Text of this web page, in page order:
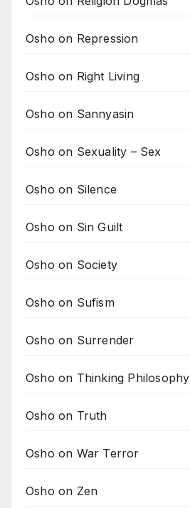
Osho on Repression
Osho on Right Living
Osho on Sannyasin
Osho on Sexuality – Sex
Osho on Silence
Osho on Sin Guilt
Osho on Society
Osho on Sufism
Osho on Surrender
Osho on Thinking Philosophy
Osho on Truth
Osho on War Terror
Osho on Zen